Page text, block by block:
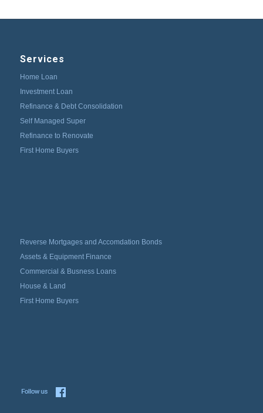
Services
Home Loan
Investment Loan
Refinance & Debt Consolidation
Self Managed Super
Refinance to Renovate
First Home Buyers
Reverse Mortgages and Accomdation Bonds
Assets & Equipment Finance
Commercial & Busness Loans
House & Land
First Home Buyers